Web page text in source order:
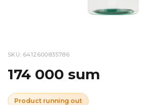
SKU: 6412600835786
174 000 sum
Product running out